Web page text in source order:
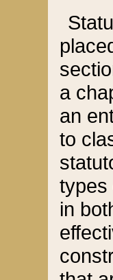
a
an
to
types
in